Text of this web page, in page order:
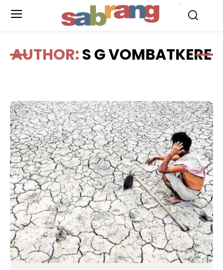
AUTHOR:S G VOMBATKERE